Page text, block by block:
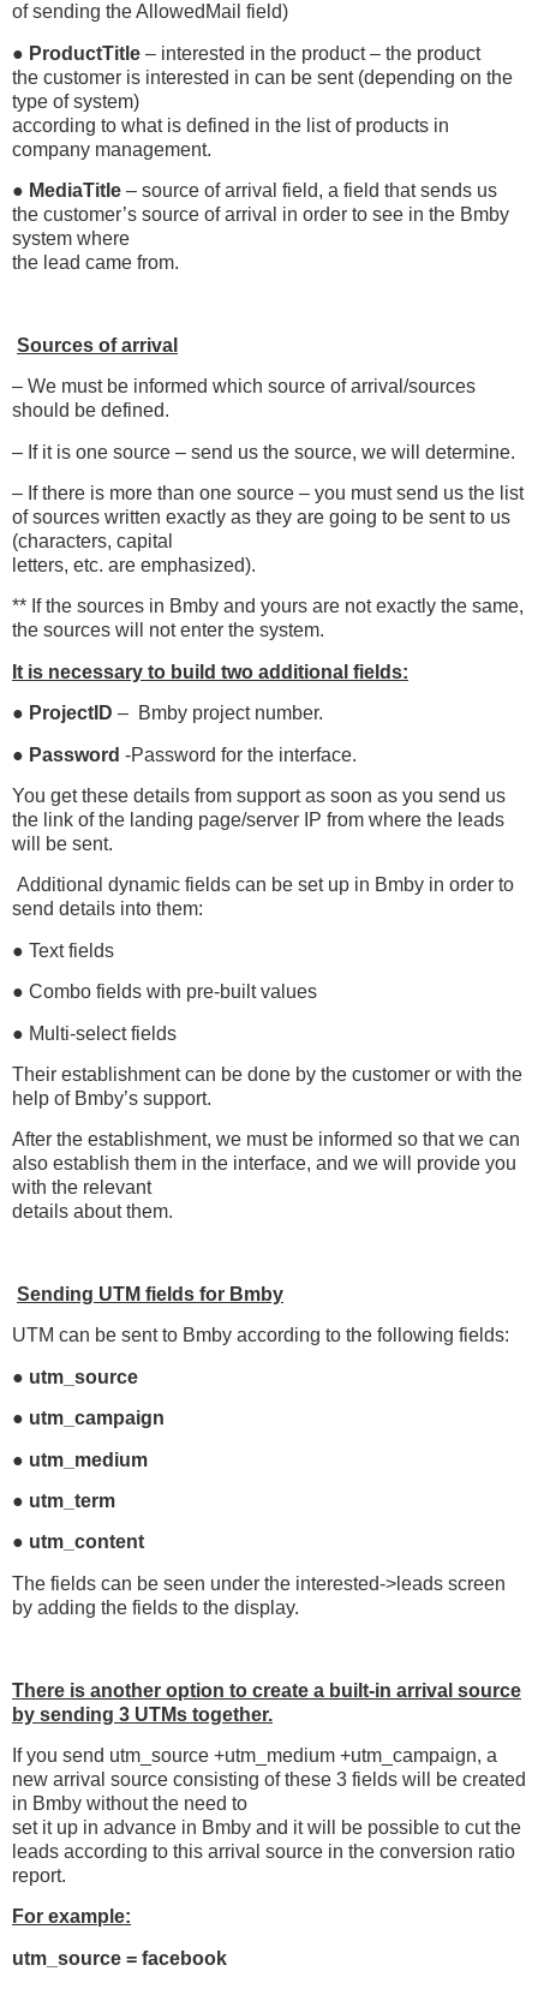
of sending the AllowedMail field)
● ProductTitle – interested in the product – the product
the customer is interested in can be sent (depending on the
type of system)
according to what is defined in the list of products in
company management.
● MediaTitle – source of arrival field, a field that sends us
the customer’s source of arrival in order to see in the Bmby
system where
the lead came from.
Sources of arrival
– We must be informed which source of arrival/sources
should be defined.
– If it is one source – send us the source, we will determine.
– If there is more than one source – you must send us the list
of sources written exactly as they are going to be sent to us
(characters, capital
letters, etc. are emphasized).
** If the sources in Bmby and yours are not exactly the same,
the sources will not enter the system.
It is necessary to build two additional fields:
● ProjectID – Bmby project number.
● Password -Password for the interface.
You get these details from support as soon as you send us
the link of the landing page/server IP from where the leads
will be sent.
Additional dynamic fields can be set up in Bmby in order to
send details into them:
● Text fields
● Combo fields with pre-built values
● Multi-select fields
Their establishment can be done by the customer or with the
help of Bmby’s support.
After the establishment, we must be informed so that we can
also establish them in the interface, and we will provide you
with the relevant
details about them.
Sending UTM fields for Bmby
UTM can be sent to Bmby according to the following fields:
● utm_source
● utm_campaign
● utm_medium
● utm_term
● utm_content
The fields can be seen under the interested->leads screen
by adding the fields to the display.
There is another option to create a built-in arrival source
by sending 3 UTMs together.
If you send utm_source +utm_medium +utm_campaign, a
new arrival source consisting of these 3 fields will be created
in Bmby without the need to
set it up in advance in Bmby and it will be possible to cut the
leads according to this arrival source in the conversion ratio
report.
For example:
utm_source = facebook